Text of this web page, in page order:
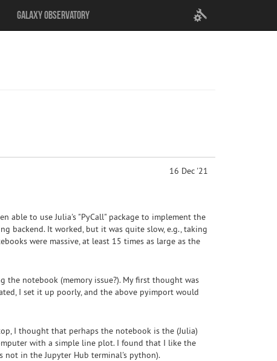
Galaxy Observatory
User
settings
16 Dec '21
able to use Julia's "PyCall" package to implement the
backend. It worked, but it was quite slow, e.g., taking
were massive, at least 15 times as large as the
notebook (memory issue?). My first thought was
I set it up poorly, and the above pyimport would
I thought that perhaps the notebook is the (Julia)
with a simple line plot. I found that I like the
in the Jupyter Hub terminal's python).